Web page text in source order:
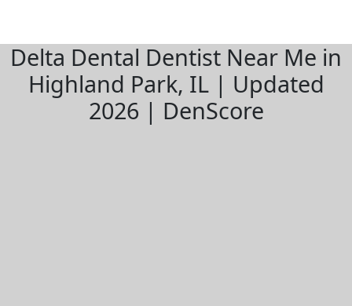
Delta Dental Dentist Near Me in
Highland Park, IL | Updated
2026 | DenScore